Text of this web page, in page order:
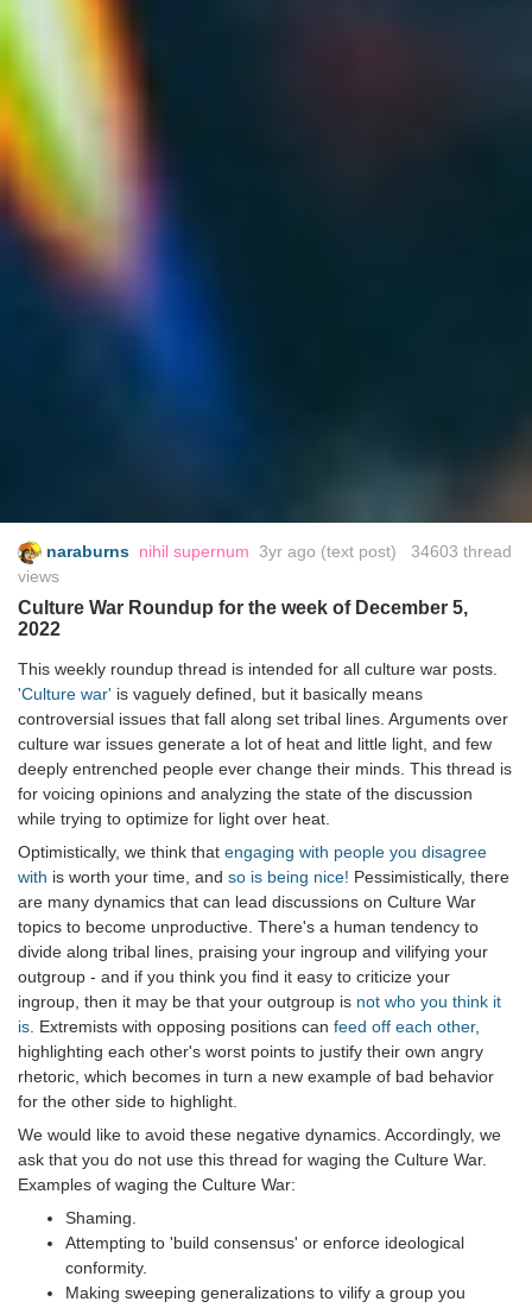
naraburns nihil supernum 3yr ago (text post) 34603 thread
views
Culture War Roundup for the week of December 5,
2022
This weekly roundup thread is intended for all culture war posts.
'Culture war' is vaguely defined, but it basically means
controversial issues that fall along set tribal lines. Arguments over
culture war issues generate a lot of heat and little light, and few
deeply entrenched people ever change their minds. This thread is
for voicing opinions and analyzing the state of the discussion
while trying to optimize for light over heat.
Optimistically, we think that engaging with people you disagree
with is worth your time, and so is being nice! Pessimistically, there
are many dynamics that can lead discussions on Culture War
topics to become unproductive. There's a human tendency to
divide along tribal lines, praising your ingroup and vilifying your
outgroup - and if you think you find it easy to criticize your
ingroup, then it may be that your outgroup is not who you think it
is. Extremists with opposing positions can feed off each other,
highlighting each other's worst points to justify their own angry
rhetoric, which becomes in turn a new example of bad behavior
for the other side to highlight.
We would like to avoid these negative dynamics. Accordingly, we
ask that you do not use this thread for waging the Culture War.
Examples of waging the Culture War:
Shaming.
Attempting to 'build consensus' or enforce ideological
conformity.
Making sweeping generalizations to vilify a group you